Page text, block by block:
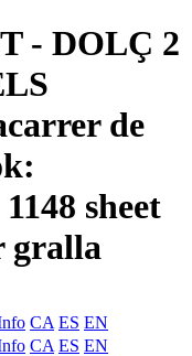
- DOLÇ 2
de
sheet
gralla
CA ES EN
CA ES EN